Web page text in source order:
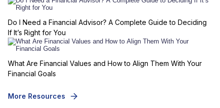
Do I Need a Financial Advisor? A Complete Guide to Deciding
If It’s Right for You
What Are Financial Values and How to Align Them With Your
Financial Goals
More Resources